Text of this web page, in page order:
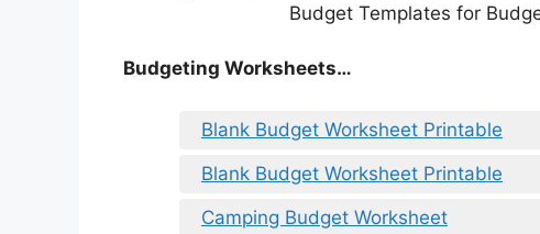
Budget Templates for
Budgeting Worksheets…
Blank Budget Worksheet Printable
Blank Budget Worksheet Printable
Camping Budget Worksheet